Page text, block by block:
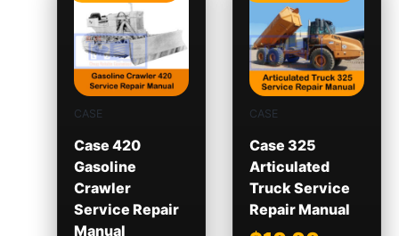
CASE
Case 420
Gasoline
Crawler
Service Repair
Manual
CASE
Case 325
Articulated
Truck Service
Repair Manual